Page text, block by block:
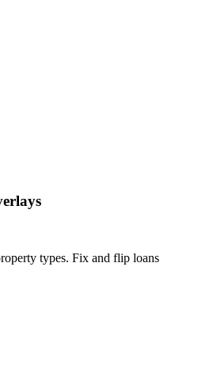
types. Fix and flip loans